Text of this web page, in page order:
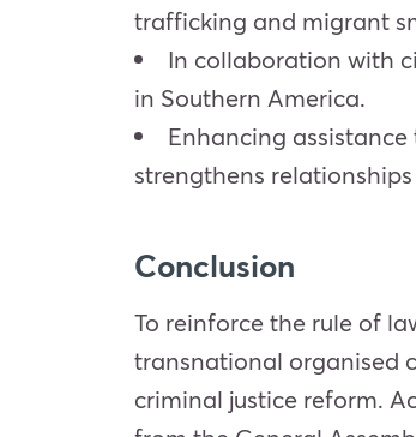
trafficking and migrant
In collaboration with
in Southern America.
Enhancing
strengthens
Conclusion
To reinforce the rule of
transnational organised
criminal justice reform.